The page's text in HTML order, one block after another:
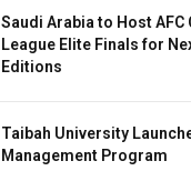
Saudi Arabia to Host AFC
League Elite Finals for
Editions
Taibah University
Management Program